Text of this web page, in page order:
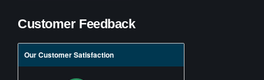
Customer Feedback
Our Customer Satisfaction